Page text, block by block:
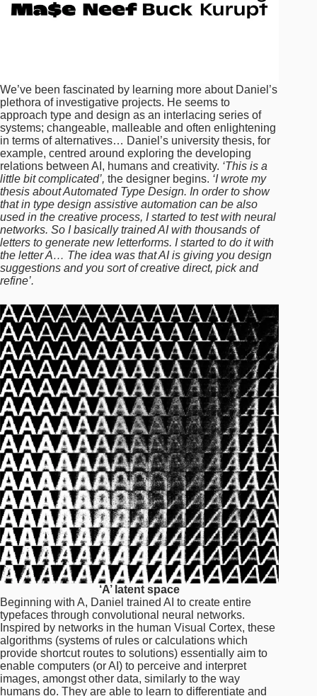
We’ve been fascinated by learning more about Daniel’s
plethora of investigative projects. He seems to
approach type and design as an interlacing series of
systems; changeable, malleable and often enlightening
in terms of alternatives… Daniel’s university thesis, for
example, centred around exploring the developing
relations between AI, humans and creativity. ‘This is a
little bit complicated’, the designer begins. ‘I wrote my
thesis about Automated Type Design. In order to show
that in type design assistive automation can be also
used in the creative process, I started to test with neural
networks. So I basically trained AI with thousands of
letters to generate new letterforms. I started to do it with
the letter A… The idea was that AI is giving you design
suggestions and you sort of creative direct, pick and
refine’.
‘A’ latent space
Beginning with A, Daniel trained AI to create entire
typefaces through convolutional neural networks.
Inspired by networks in the human Visual Cortex, these
algorithms (systems of rules or calculations which
provide shortcut routes to solutions) essentially aim to
enable computers (or AI) to perceive and interpret
images, amongst other data, similarly to the way
humans do. They are able to learn to differentiate and